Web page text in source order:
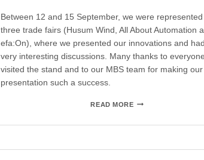
Between 12 and 15 September, we were
three trade fairs (Husum Wind, All About Automation
efa:On), where we presented our innovations and
very interesting discussions. Many thanks to
visited the stand and to our MBS team for making our
presentation such a success.
READ MOREA